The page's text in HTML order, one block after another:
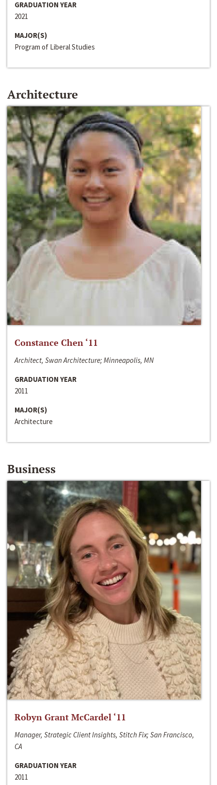
GRADUATION YEAR
2021
MAJOR(S)
Program of Liberal Studies
Architecture
Constance Chen ‘11
Architect, Swan Architecture; Minneapolis, MN
GRADUATION YEAR
2011
MAJOR(S)
Architecture
Business
Robyn Grant McCardel ‘11
Manager, Strategic Client Insights, Stitch Fix; San Francisco,
CA
GRADUATION YEAR
2011